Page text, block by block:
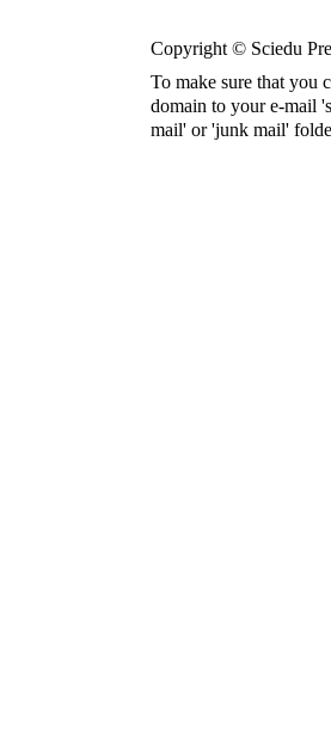
Copyright © Sciedu
To make sure that you
domain to your e-mail
mail' or 'junk mail'